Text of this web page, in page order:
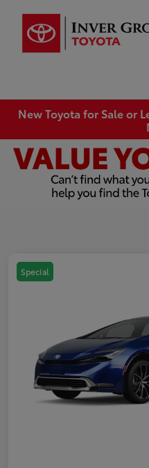
New Toyota for Sale or
Special